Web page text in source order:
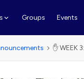
Groups Events
✋ WEEK